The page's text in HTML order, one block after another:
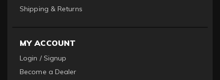
Shipping & Returns
MY ACCOUNT
Login / Signup
Become a Dealer